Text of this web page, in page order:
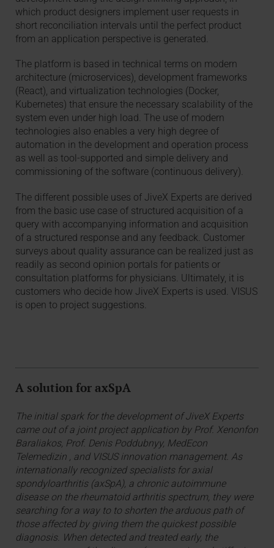
which product designers implement user requests in
short reconciliation intervals until the perfect product
from an application perspective is generated.
The platform is based in technical terms on modern
architecture (microservices), development frameworks
(React), and virtualization technologies (Docker,
Kubernetes) that ensure the necessary scalability of the
system even under high load. The use of modern
technologies also enables a very high degree of
automation in the development and operation process
as well as tool-supported and simple delivery and
commissioning of the software (continuous delivery).
The different possible uses of JiveX Experts are derived
from the basic use case of structured acquisition of a
query with accompanying information and acquisition
of a structured response and any feedback. Customer
surveys about quality assurance can be realized just as
readily as second opinion portals for patients or
consultation platforms for physicians. Ultimately, it is
customers who decide how JiveX Experts is used. VISUS
is open to project suggestions.
A solution for axSpA
The initial spark for the development of JiveX Experts
came out of a joint project application by Prof. Xenonfon
Baraliakos, Prof. Denis Poddubnyy, MedEcon
Telemedizin , and VISUS innovation management. As
internationally recognized specialists for axial
spondyloarthritis (axSpA), a chronic autoimmune
disease on the rheumatoid arthritis spectrum, they were
searching for a way to to shorten the arduous path of
those affected by giving them the quickest possible
diagnosis. When detected and treated early, the